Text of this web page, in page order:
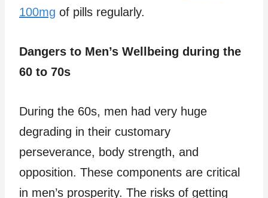
100mg of pills regularly.
Dangers to Men’s Wellbeing during the
60 to 70s
During the 60s, men had very huge
degrading in their customary
perseverance, body strength, and
opposition. These components are critical
in men’s prosperity. The risks of getting